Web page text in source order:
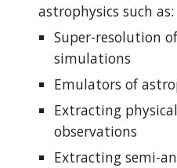
astrophysics such as:
Super-resolution
simulations
Emulators of
Extracting
observations
Extracting semi-